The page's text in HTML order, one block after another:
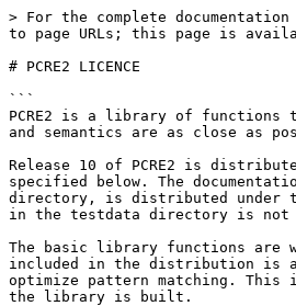
> For the complete
to page URLs; this page is
# PCRE2 LICENCE
```
PCRE2 is a library of functions
and semantics are as close as
Release 10 of PCRE2 is
specified below. The
directory, is distributed under
in the testdata directory is not
The basic library functions are
included in the distribution is
optimize pattern matching. This
the library is built.